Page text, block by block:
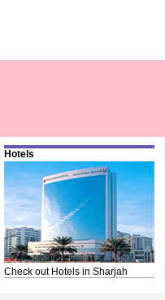
Hotels
Check out Hotels in Sharjah